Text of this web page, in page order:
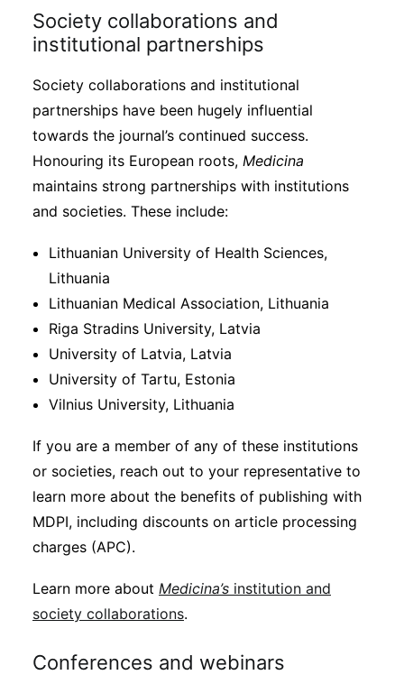
Society collaborations and
institutional partnerships
Society collaborations and institutional
partnerships have been hugely influential
towards the journal’s continued success.
Honouring its European roots, Medicina
maintains strong partnerships with institutions
and societies. These include:
Lithuanian University of Health Sciences,
Lithuania
Lithuanian Medical Association, Lithuania
Riga Stradins University, Latvia
University of Latvia, Latvia
University of Tartu, Estonia
Vilnius University, Lithuania
If you are a member of any of these institutions
or societies, reach out to your representative to
learn more about the benefits of publishing with
MDPI, including discounts on article processing
charges (APC).
Learn more about Medicina’s institution and
society collaborations.
Conferences and webinars